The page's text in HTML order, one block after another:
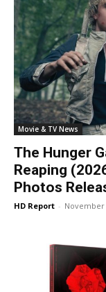
Movie & TV News
The Hunger
Reaping
Photos
HD Report - November